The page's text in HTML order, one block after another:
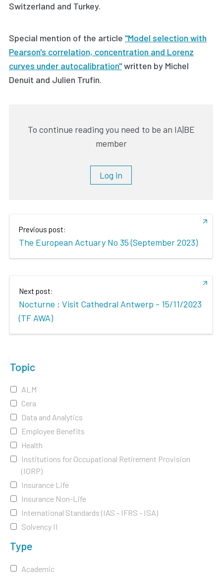
Switzerland and Turkey.
Special mention of the article "Model selection with
Pearson's correlation, concentration and Lorenz
curves under autocalibration"written by Michel
Denuit and Julien Trufin.
To continue reading you need to be an IA|BE
member
Log in
Previous post:
The European Actuary No 35 (September 2023)
Next post:
Nocturne : Visit Cathedral Antwerp - 15/11/2023
(TF AWA)
Topic
ALM
Cera
Data and Analytics
Employee Benefits
Health
Institutions for Occupational Retirement Provision
(IORP)
Insurance Life
Insurance Non-Life
International Standards (IAS - IFRS - ISA)
Solvency II
Type
Academic